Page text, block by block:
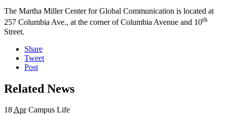
The Martha Miller Center for Global Communication is located at
257 Columbia Ave., at the corner of Columbia Avenue and 10th
Street.
Share
Tweet
Post
Related News
18Apr Campus Life